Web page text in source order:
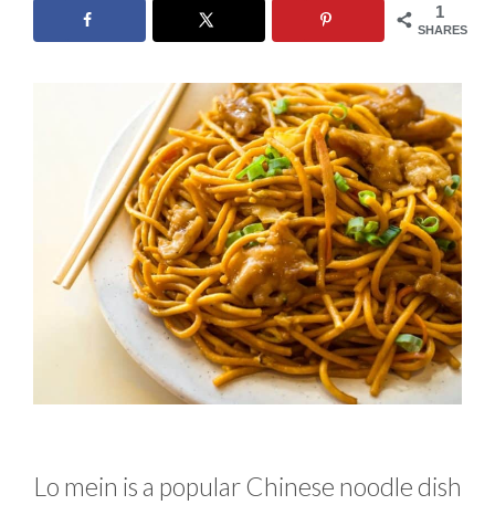
1
SHARES
Lo mein is a popular Chinese noodle dish